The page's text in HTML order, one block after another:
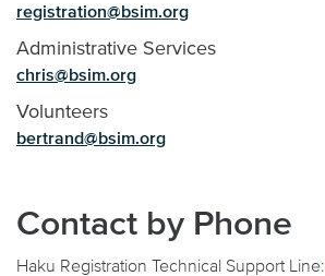
registration@bsim.org
Administrative Services
chris@bsim.org
Volunteers
bertrand@bsim.org
Contact by Phone
Haku Registration Technical Support Line: